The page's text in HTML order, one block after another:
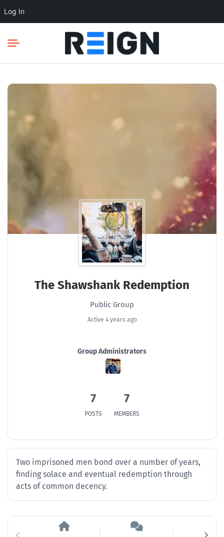
Log In
The Shawshank Redemption
Public Group
Active 4 years ago
Group
Group Administrators
7
POSTS
7
MEMBERS
Two imprisoned men bond over a number of years,
finding solace and eventual redemption through
acts of common decency.